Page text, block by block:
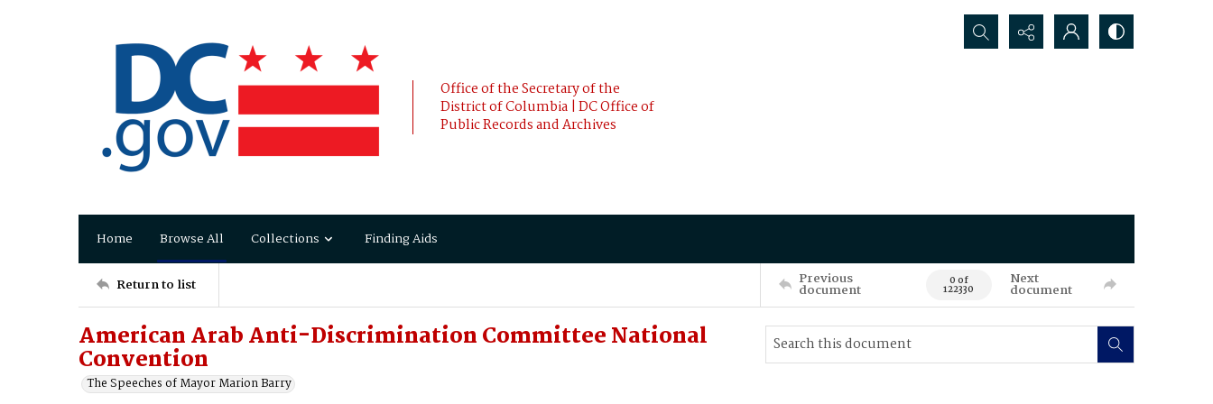
Office of the Secretary of the
District of Columbia | DC Office of
Public Records and Archives
Search...
Home Browse All Collections Finding Aids
Return to list Previous
document 0 of
122330
Next
document
American Arab Anti-Discrimination Committee National
Convention
The Speeches of Mayor Marion Barry